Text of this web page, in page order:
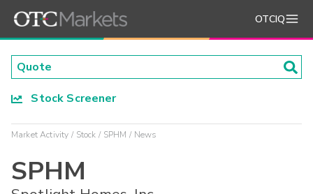
OTCIQ
Stock Screener
Market Activity Stock SPHM News
SPHM